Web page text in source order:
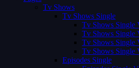
Tv Shows
Tv Shows Single
Tv Shows Single
Tv Shows Single
Tv Shows Single
Tv Shows Single
Episodes Single